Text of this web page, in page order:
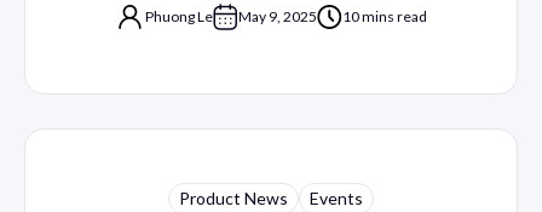
Phuong Le May 9, 2025 10 mins read
Product News Events